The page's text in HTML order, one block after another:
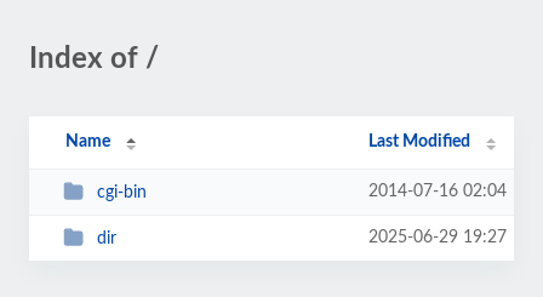
Index of /
Name Last Modified
cgi-bin 2014-07-16 02:04
dir 2025-06-29 19:27